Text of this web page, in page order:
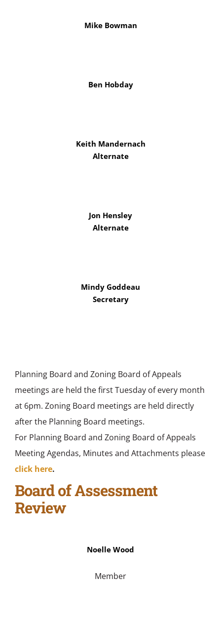
Mike Bowman
Ben Hobday
Keith Mandernach
Alternate
Jon Hensley
Alternate
Mindy Goddeau
Secretary
Planning Board and Zoning Board of Appeals
meetings are held the first Tuesday of every month
at 6pm. Zoning Board meetings are held directly
after the Planning Board meetings.
For Planning Board and Zoning Board of Appeals
Meeting Agendas, Minutes and Attachments please
click here.
Board of Assessment
Review
Noelle Wood
Member